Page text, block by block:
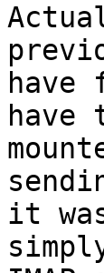
have
it